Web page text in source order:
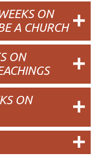
ON
A CHURCH
ON
ON